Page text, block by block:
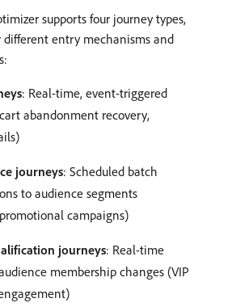
supports four journey types,
different entry mechanisms and
: Real-time, event-triggered
abandonment recovery,
journeys: Scheduled batch
to audience segments
campaigns)
journeys: Real-time
membership changes (VIP